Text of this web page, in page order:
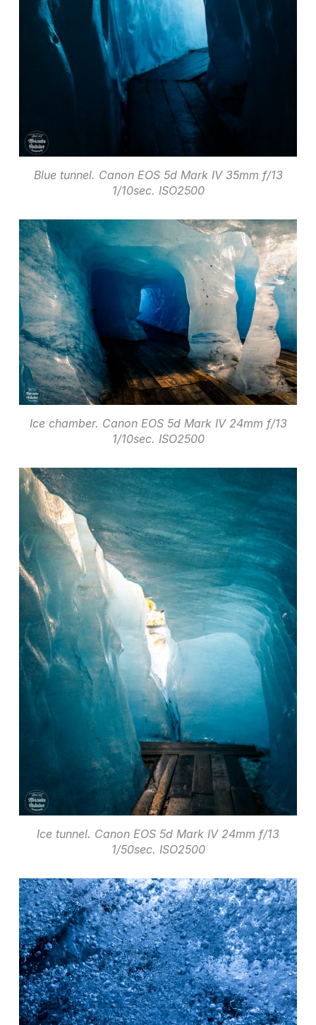
Blue tunnel. Canon EOS 5d Mark IV 35mm f/13
1/10sec. ISO2500
Ice chamber. Canon EOS 5d Mark IV 24mm f/13
1/10sec. ISO2500
Ice tunnel. Canon EOS 5d Mark IV 24mm f/13
1/50sec. ISO2500